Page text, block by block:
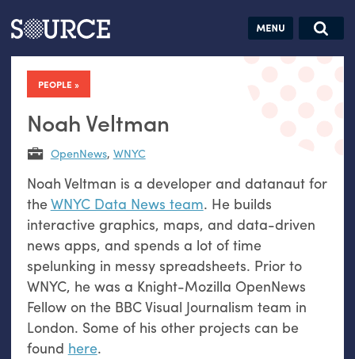
Articles Guides Jobs
PEOPLE
Noah Veltman
OpenNews, WNYC
Noah Veltman is a developer and datanaut for
theWNYC Data News team. He builds
interactive graphics, maps, and data-driven
news apps, and spends a lot of time
spelunking in messy spreadsheets. Prior to
WNYC, he was a Knight-Mozilla OpenNews
Fellow on the BBC Visual Journalism team in
London. Some of his other projects can be
found here.
Search this site
Search SOURCE:
hand:
datavis &
self-reflection